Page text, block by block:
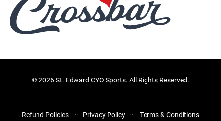
©2026 St. Edward CYO Sports. All Rights Reserved.
Refund Policies Privacy Policy Terms & Conditions